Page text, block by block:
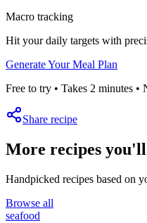
Macro tracking
Hit your daily targets with
Generate Your Meal Plan
Free to try • Takes 2 minutes •
Share recipe
More recipes
Handpicked recipes based on
Browse all
seafood